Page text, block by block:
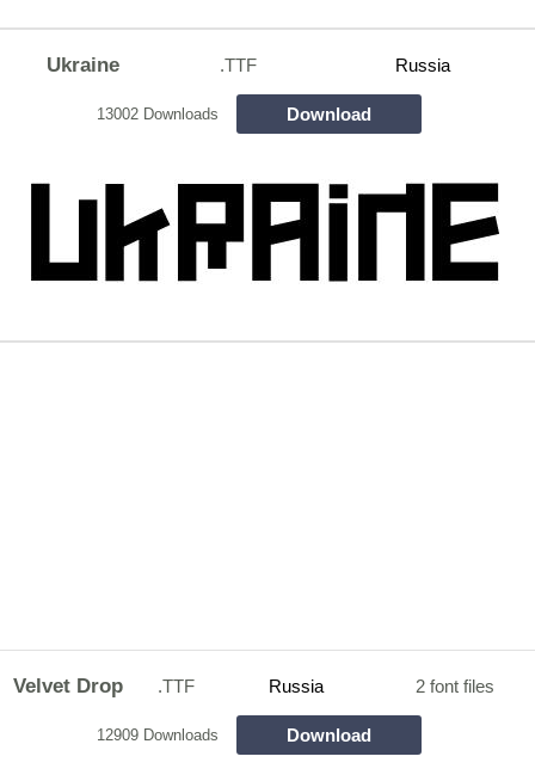
Ukraine .TTF Russia
13002 Downloads Download
Velvet Drop .TTF Russia 2 font files
12909 Downloads Download